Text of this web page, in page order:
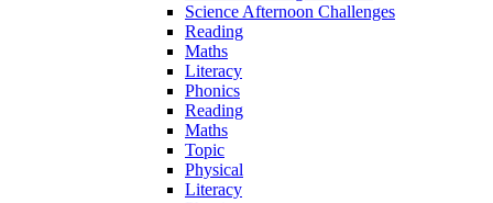
Science Afternoon Challenges
Reading
Maths
Literacy
Phonics
Reading
Maths
Topic
Physical
Literacy